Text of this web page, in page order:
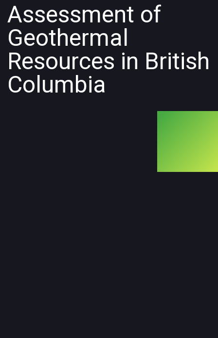
Assessment of
Geothermal
Resources in British
Columbia